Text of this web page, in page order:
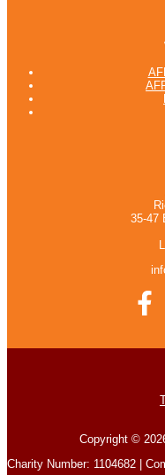
35-47
Copyright ©
Charity Number: 1104682 |